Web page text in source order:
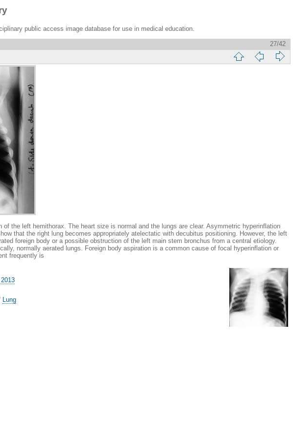
public access image database for use in medical education.
27/42
the left hemithorax. The heart size is normal and the lungs are clear. Asymmetric hyperinflation
that the right lung becomes appropriately atelectatic with decubitus positioning. However, the left
foreign body or a possible obstruction of the left main stem bronchus from a central etiology.
normally aerated lungs. Foreign body aspiration is a common cause of focal hyperinflation or
frequently is
Lung